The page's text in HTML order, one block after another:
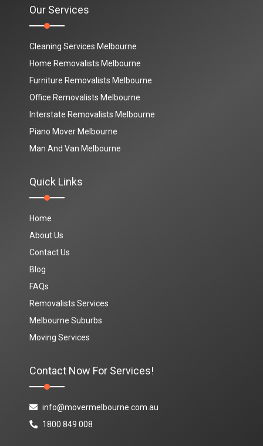
Our Services
Cleaning Services Melbourne
Home Removalists Melbourne
Furniture Removalists Melbourne
Office Removalists Melbourne
Interstate Removalists Melbourne
Piano Mover Melbourne
Man And Van Melbourne
Quick Links
Home
About Us
Contact Us
Blog
FAQs
Removalists Services
Melbourne Suburbs
Moving Services
Contact Now For Services!
info@movermelbourne.com.au
1800 849 008